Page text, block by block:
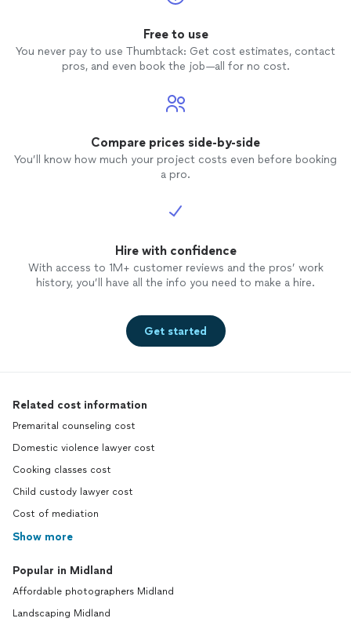
Free to use
You never pay to use Thumbtack: Get cost estimates, contact
pros, and even book the job—all for no cost.
Compare prices side-by-side
You’ll know how much your project costs even before booking
a pro.
Hire with confidence
With access to 1M+ customer reviews and the pros’ work
history, you’ll have all the info you need to make a hire.
Get started
Related cost information
Premarital counseling cost
Domestic violence lawyer cost
Cooking classes cost
Child custody lawyer cost
Cost of mediation
Show more
Popular in Midland
Affordable photographers Midland
Landscaping Midland